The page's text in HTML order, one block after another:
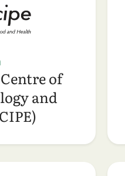
of
and